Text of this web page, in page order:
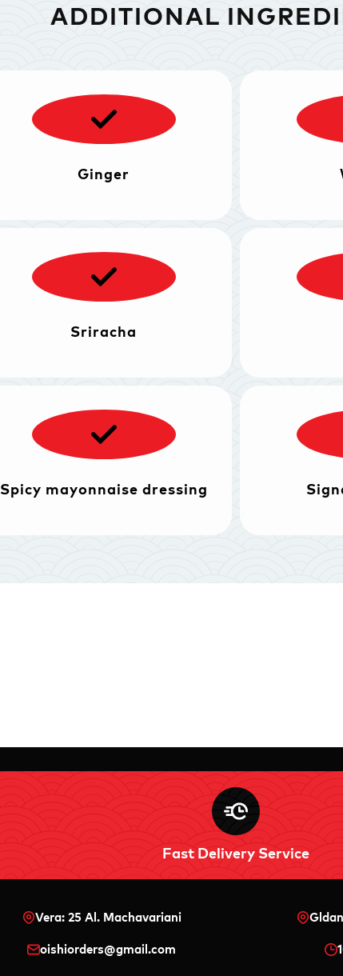
ADDITIONAL
Ginger
Sriracha
Spicy mayonnaise dressing
Fast Delivery Service
Vera: 25 Al. Machavariani
oishiorders@gmail.com